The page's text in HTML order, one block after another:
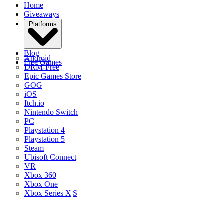
Home
Giveaways
Platforms
Android
DRM-Free
Epic Games Store
GOG
iOS
Itch.io
Nintendo Switch
PC
Playstation 4
Playstation 5
Steam
Ubisoft Connect
VR
Xbox 360
Xbox One
Xbox Series X|S
Blog
Free Games